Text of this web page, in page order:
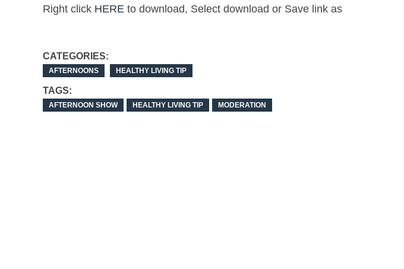
Right click HERE to download, Select download or Save link as
CATEGORIES:
AFTERNOONS HEALTHY LIVING TIP
TAGS:
AFTERNOON SHOW HEALTHY LIVING TIP MODERATION